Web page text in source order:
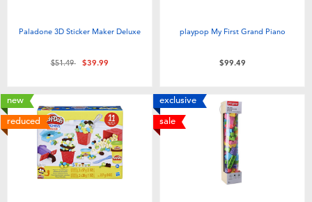
Paladone 3D Sticker Maker Deluxe
Price reduced from
$51.49to$39.99
playpop My First Grand Piano
$99.49
new
reduced
exclusive
sale